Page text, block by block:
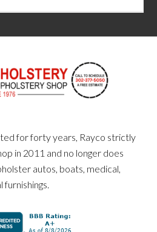
for forty years, Rayco strictly
in 2011 and no longer does
autos, boats, medical,
furnishings.